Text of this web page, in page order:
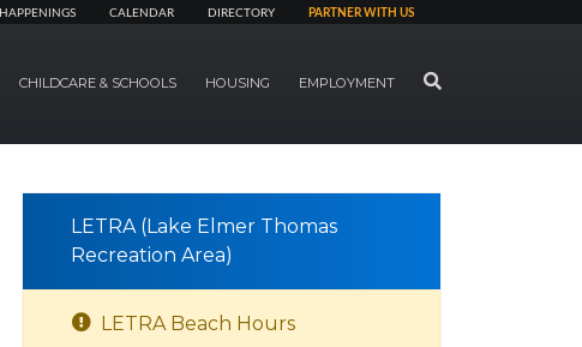
HAPPENINGS CALENDAR DIRECTORY PARTNER WITH US
CHILDCARE & SCHOOLS HOUSING EMPLOYMENT SEARCH
LETRA (Lake Elmer Thomas
Recreation Area)
LETRA Beach Hours